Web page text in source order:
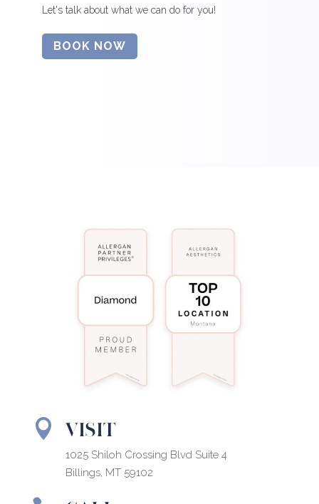
Let's talk about what we can do for you!
BOOK NOW
 VISIT
1025 Shiloh Crossing Blvd Suite 4
Billings, MT 59102